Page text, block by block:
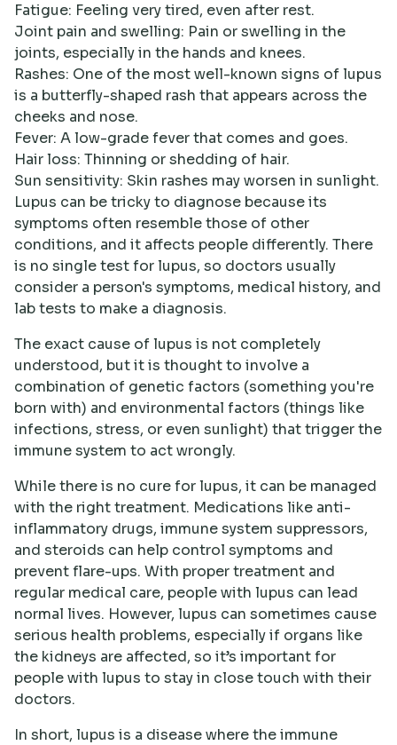
Fatigue: Feeling very tired, even after rest.
Joint pain and swelling: Pain or swelling in the
joints, especially in the hands and knees.
Rashes: One of the most well-known signs of lupus
is a butterfly-shaped rash that appears across the
cheeks and nose.
Fever: A low-grade fever that comes and goes.
Hair loss: Thinning or shedding of hair.
Sun sensitivity: Skin rashes may worsen in sunlight.
Lupus can be tricky to diagnose because its
symptoms often resemble those of other
conditions, and it affects people differently. There
is no single test for lupus, so doctors usually
consider a person's symptoms, medical history, and
lab tests to make a diagnosis.
The exact cause of lupus is not completely
understood, but it is thought to involve a
combination of genetic factors (something you're
born with) and environmental factors (things like
infections, stress, or even sunlight) that trigger the
immune system to act wrongly.
While there is no cure for lupus, it can be managed
with the right treatment. Medications like anti-
inflammatory drugs, immune system suppressors,
and steroids can help control symptoms and
prevent flare-ups. With proper treatment and
regular medical care, people with lupus can lead
normal lives. However, lupus can sometimes cause
serious health problems, especially if organs like
the kidneys are affected, so it’s important for
people with lupus to stay in close touch with their
doctors.
In short, lupus is a disease where the immune